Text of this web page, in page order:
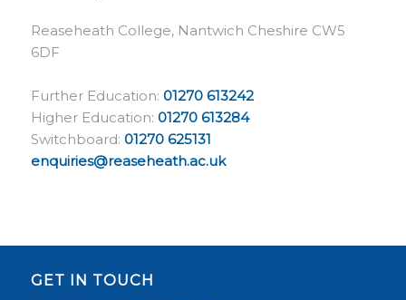
Reaseheath College, Nantwich Cheshire CW5
6DF
Further Education: 01270 613242
Higher Education: 01270 613284
Switchboard: 01270 625131
enquiries@reaseheath.ac.uk
GET IN TOUCH